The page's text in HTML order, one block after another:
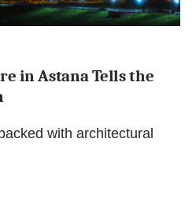
in Astana Tells the
with architectural